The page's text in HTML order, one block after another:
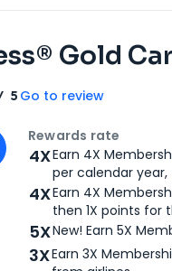
Gold
5 Go to review
Gold Card
Rewards rate
4XEarn 4X
per calendar
4XEarn 4X
then 1X points for
5XNew! Earn 5X
3XEarn 3X